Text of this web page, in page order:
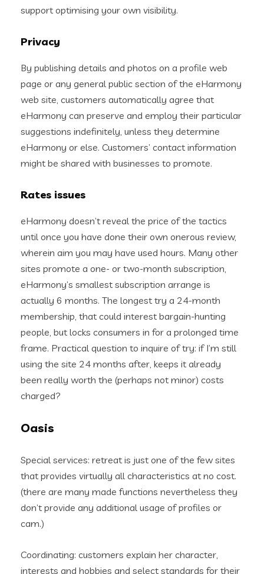
support optimising your own visibility.
Privacy
By publishing details and photos on a profile web
page or any general public section of the eHarmony
web site, customers automatically agree that
eHarmony can preserve and employ their particular
suggestions indefinitely, unless they determine
eHarmony or else. Customers’ contact information
might be shared with businesses to promote.
Rates issues
eHarmony doesn’t reveal the price of the tactics
until once you have done their own onerous review,
wherein aim you may have used hours. Many other
sites promote a one- or two-month subscription,
eHarmony’s smallest subscription arrange is
actually 6 months. The longest try a 24-month
membership, that could interest bargain-hunting
people, but locks consumers in for a prolonged time
frame. Practical question to inquire of try: if I’m still
using the site 24 months after, keeps it already
been really worth the (perhaps not minor) costs
charged?
Oasis
Special services: retreat is just one of the few sites
that provides virtually all characteristics at no cost.
(there are many made functions nevertheless they
don’t provide any additional usage of profiles or
cam.)
Coordinating: customers explain her character,
interests and hobbies and select standards for their